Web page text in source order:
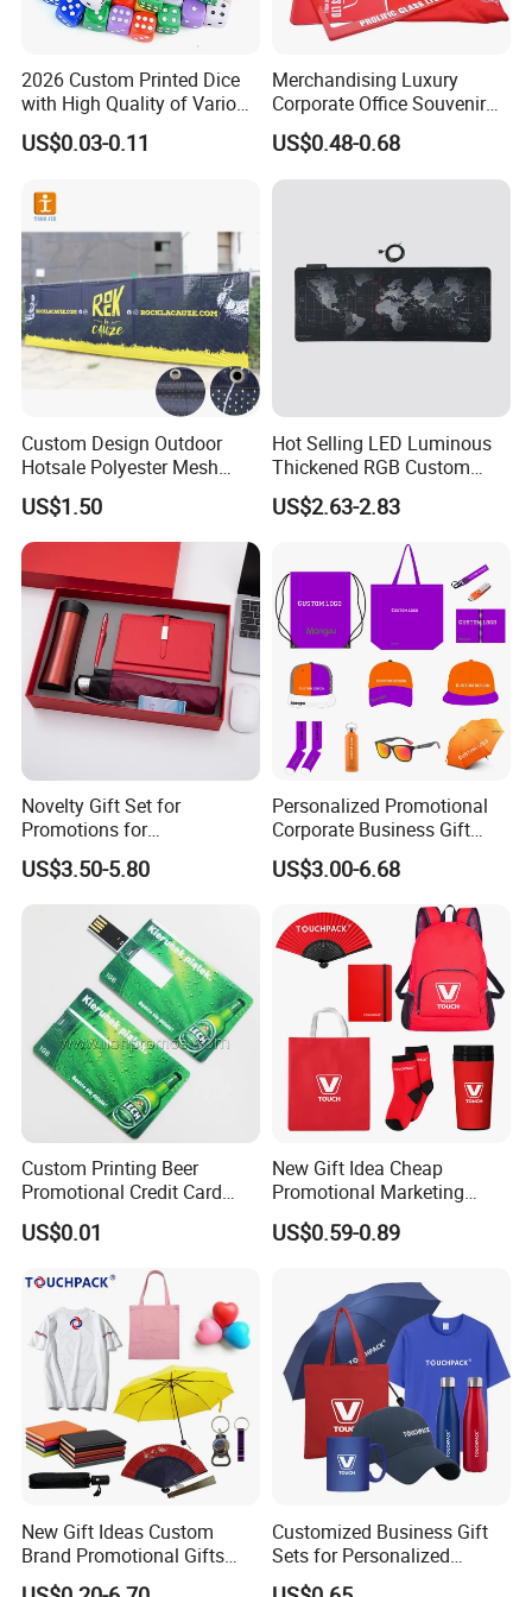
2026 Custom Printed Dice
with High Quality of Various
Sizes for Games Dice
US$0.03-0.11
Merchandising Luxury
Corporate Office Souvenir
Business Gift Set Premium
Promotional Item for
Business & Office
US$0.48-0.68
Custom Design Outdoor
Hotsale Polyester Mesh
Fence Fabric Banner for
Sports Activities Events
US$1.50
Hot Selling LED Luminous
Thickened RGB Custom
Computer Gaming Mouse
Pad
US$2.63-2.83
Novelty Gift Set for
Promotions for
Thanksgiving Education
Insurance Advertising
US$3.50-5.80
Personalized Promotional
Corporate Business Gift
Sets Customized Wedding
Return Souvenir Small
Promotional Gift Items
US$3.00-6.68
Custom Printing Beer
Promotional Credit Card
USB Flash Drive
US$0.01
New Gift Idea Cheap
Promotional Marketing
Materials Gift
US$0.59-0.89
New Gift Ideas Custom
Brand Promotional Gifts
Give Away Items
Customized Business Gift
Sets for Personalized
Promotional Gifts